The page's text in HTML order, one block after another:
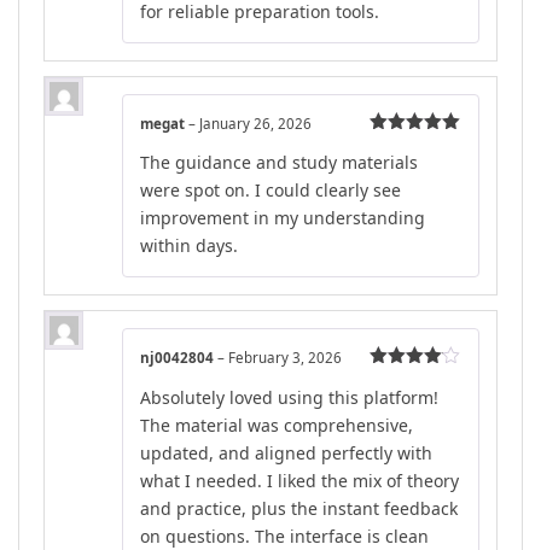
for reliable preparation tools.
of 5
megat – January 26, 2026
The guidance and study materials
were spot on. I could clearly see
improvement in my understanding
within days.
out of 5
nj0042804 – February 3, 2026
Absolutely loved using this platform!
The material was comprehensive,
updated, and aligned perfectly with
what I needed. I liked the mix of theory
and practice, plus the instant feedback
on questions. The interface is clean